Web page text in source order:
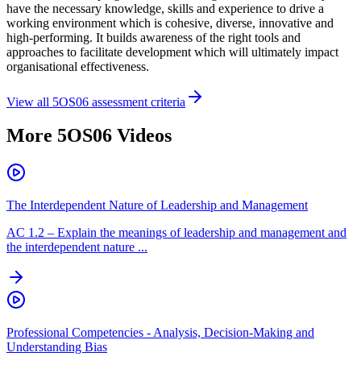
have the necessary knowledge, skills and experience to drive a
working environment which is cohesive, diverse, innovative and
high-performing. It builds awareness of the right tools and
approaches to facilitate development which will ultimately impact
organisational effectiveness.
View all 5OS06 assessment criteria
More 5OS06 Videos
The Interdependent Nature of Leadership and Management
AC 1.2 – Explain the meanings of leadership and management and
the interdependent nature ...
Professional Competencies - Analysis, Decision-Making and
Understanding Bias